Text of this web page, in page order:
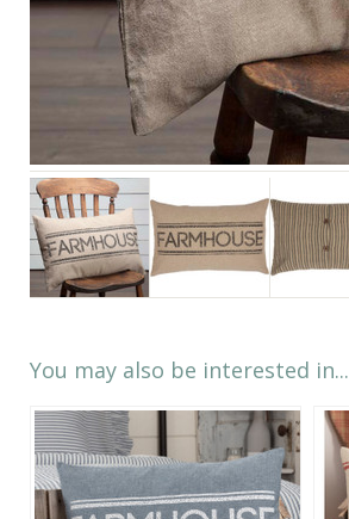
You may also be interested in...